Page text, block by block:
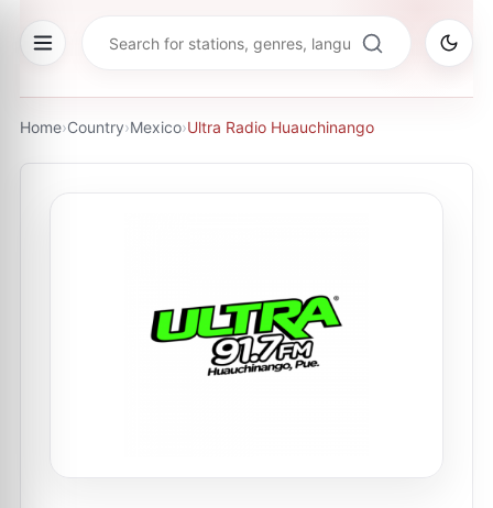
Home›Country›Mexico›Ultra Radio Huauchinango